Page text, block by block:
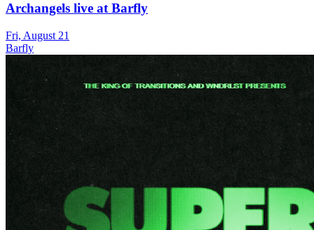
Archangels live at Barfly
Fri, August 21
Barfly